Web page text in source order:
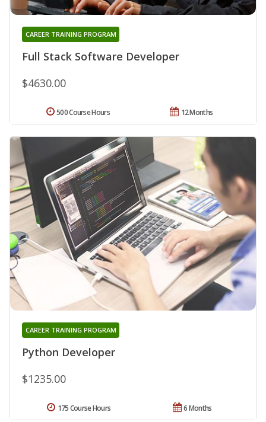
Full Stack Software Developer
CAREER TRAINING PROGRAM
$4630.00
12 Months
500 Course Hours
Python Developer
CAREER TRAINING PROGRAM
$1235.00
6 Months
175 Course Hours